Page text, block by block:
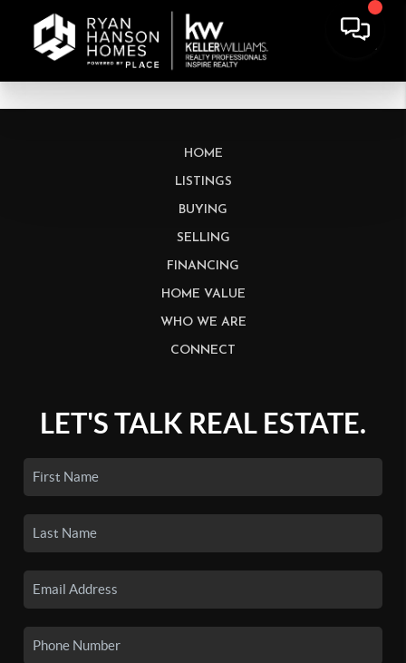
HOME
LISTINGS
BUYING
SELLING
FINANCING
HOME VALUE
WHO WE ARE
CONNECT
LET'S TALK REAL ESTATE.